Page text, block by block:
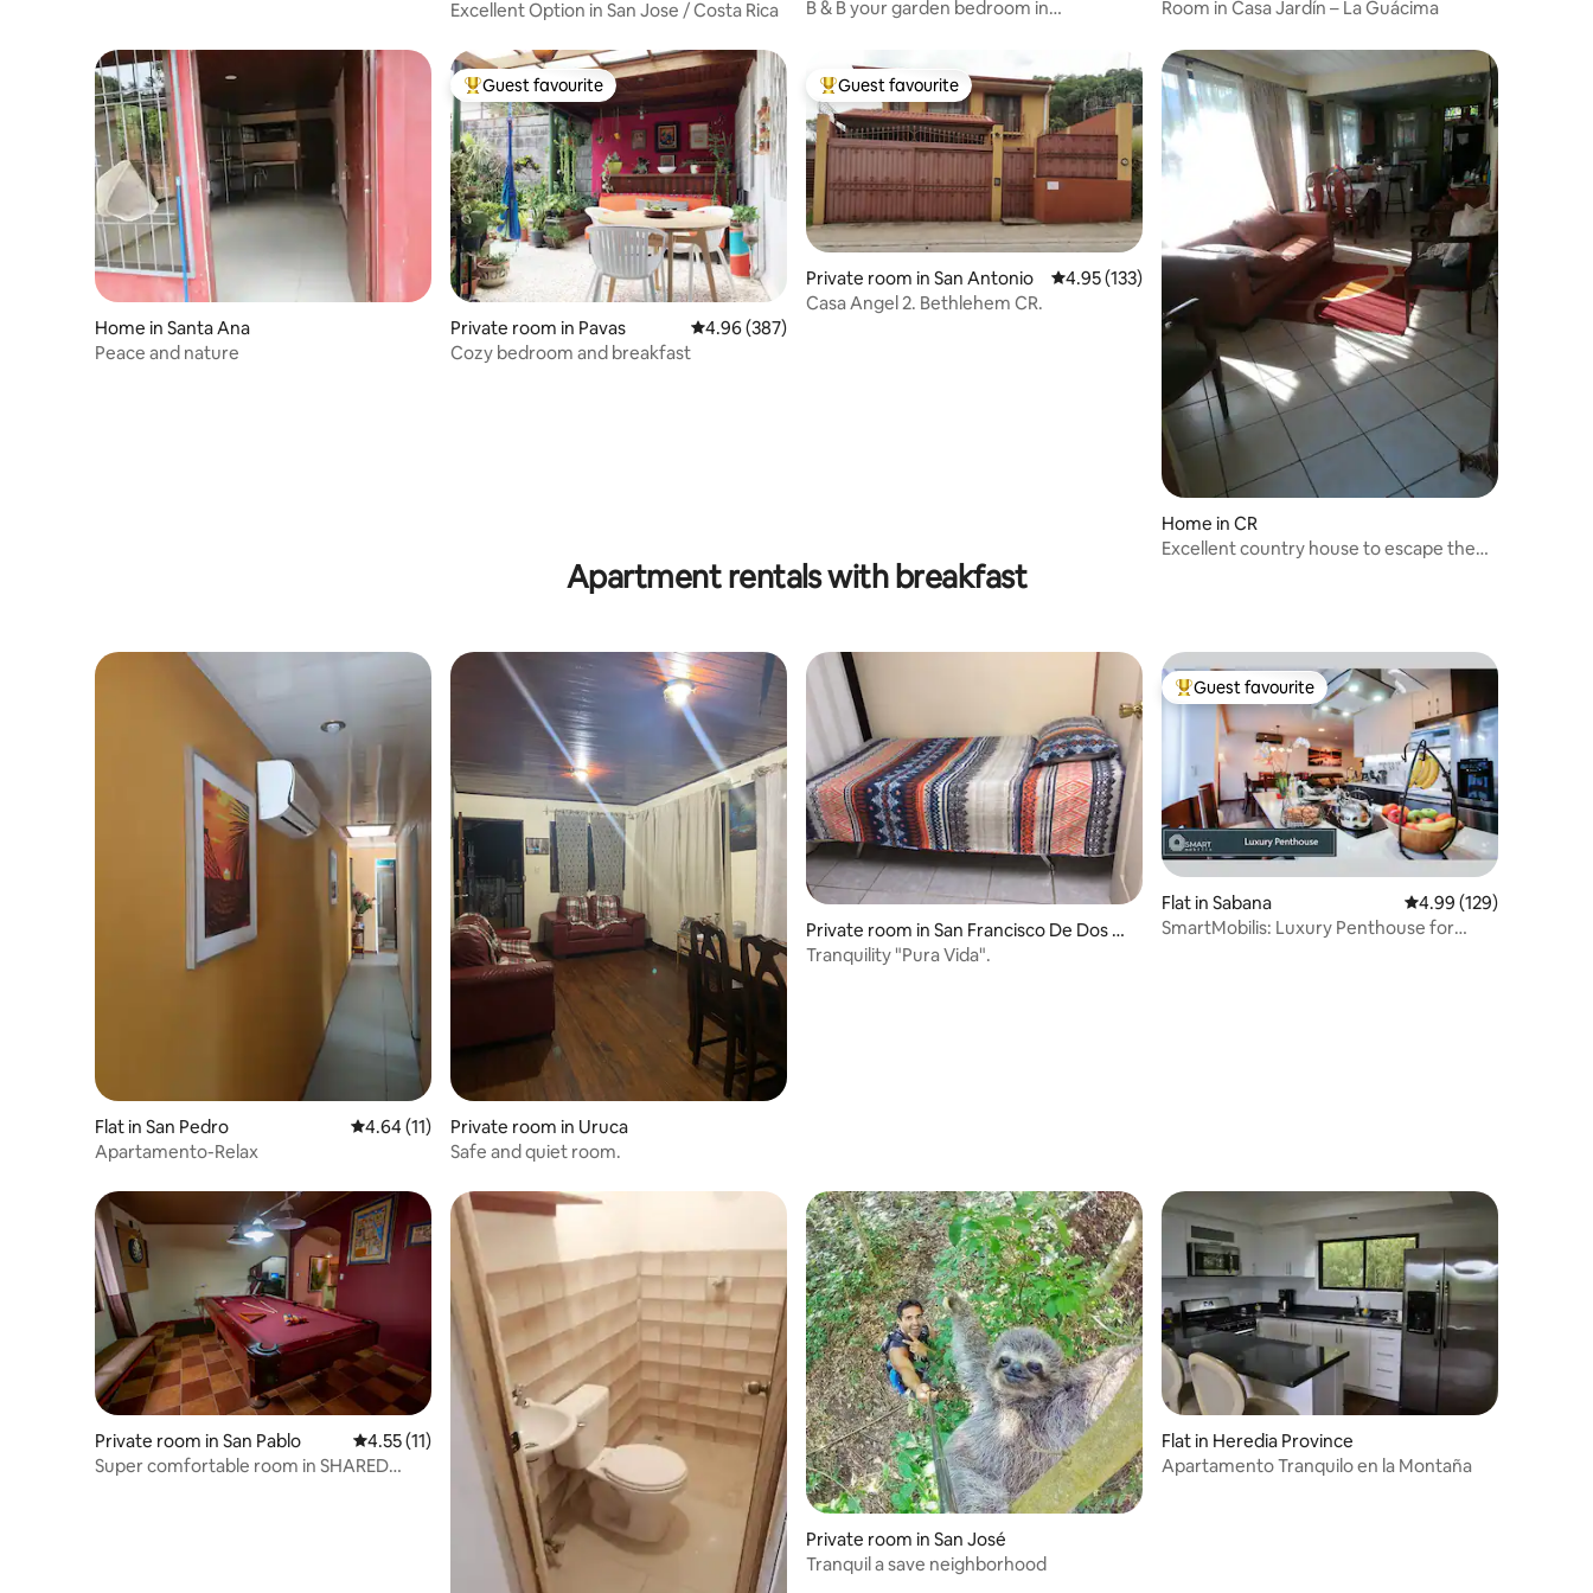
Excellent Option in San Jose / Costa Rica
B & B your garden bedroom in
Room in Casa Jardín – La Guácima
Home in Santa Ana
Peace and nature
Top guest favourite
Guest favourite
Private room in Pavas 4.96 out of 5 average rating, 387 reviews
4.96 (387)
Cozy bedroom and breakfast
Top guest favourite
Guest favourite
Private room in San Antonio 4.95 out of 5 average rating, 133 reviews
4.95 (133)
Casa Angel 2. Bethlehem CR.
Home in CR
Excellent country house to escape the
Apartment rentals with breakfast
Flat in San Pedro 4.64 out of 5 average rating, 11 reviews
4.64 (11)
Apartamento-Relax
Private room in Uruca
Safe and quiet room.
Private room in San Francisco De Dos Ri
os
Tranquility "Pura Vida".
Top guest favourite
Guest favourite
Flat in Sabana 4.99 out of 5 average
4.99 (129)
SmartMobilis: Luxury Penthouse for
Private room in San Pablo 4.55 out of 5 average rating, 11 reviews
4.55 (11)
Super comfortable room in SHARED
Private room in San José
Tranquil a save neighborhood
Flat in Heredia Province
Apartamento Tranquilo en la Montaña